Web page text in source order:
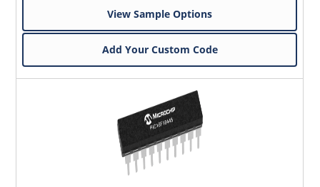
View Sample Options
Add Your Custom Code